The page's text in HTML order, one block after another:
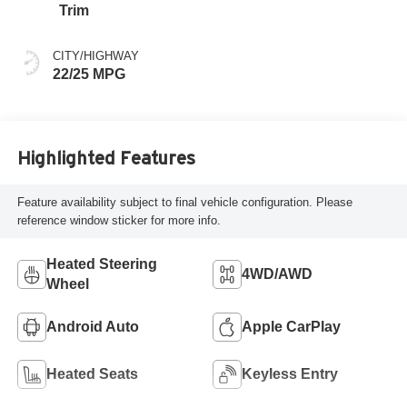
Trim
CITY/HIGHWAY
22/25 MPG
Highlighted Features
Feature availability subject to final vehicle configuration. Please
reference window sticker for more info.
Heated Steering
Wheel
4WD/AWD
Android Auto Apple CarPlay
Heated Seats Keyless Entry